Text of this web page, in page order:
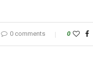
0 comments 0